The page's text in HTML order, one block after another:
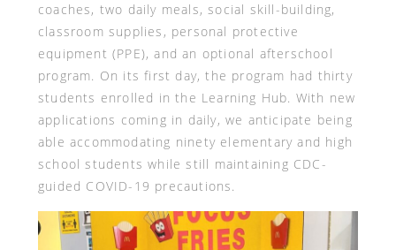
coaches, two daily meals, social skill-building,
classroom supplies, personal protective
equipment (PPE), and an optional afterschool
program. On its first day, the program had thirty
students enrolled in the Learning Hub. With new
applications coming in daily, we anticipate being
able accommodating ninety elementary and high
school students while still maintaining CDC-
guided COVID-19 precautions.